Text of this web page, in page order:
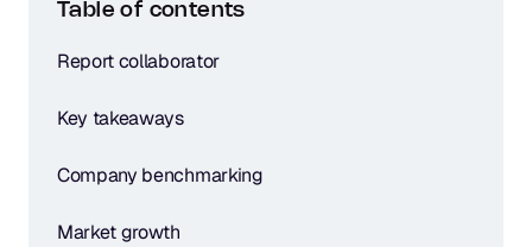
Table of contents
Report collaborator
Key takeaways
Company benchmarking
Market growth